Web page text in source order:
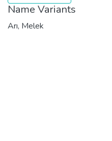
Name Variants
Arı, Melek